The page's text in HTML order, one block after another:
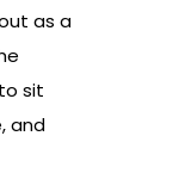
as a
sit
and